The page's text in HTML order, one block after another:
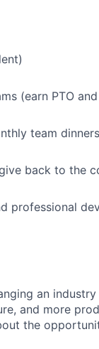
(earn PTO
team dinners
back to the
professional
an
and more
the